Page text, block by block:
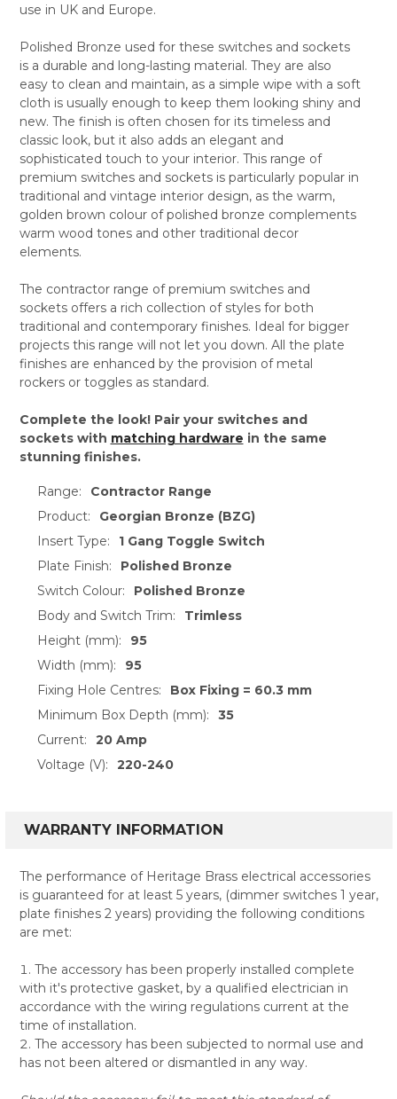
use in UK and Europe.
Polished Bronze used for these switches and sockets
is a durable and long-lasting material. They are also
easy to clean and maintain, as a simple wipe with a soft
cloth is usually enough to keep them looking shiny and
new. The finish is often chosen for its timeless and
classic look, but it also adds an elegant and
sophisticated touch to your interior. This range of
premium switches and sockets is particularly popular in
traditional and vintage interior design, as the warm,
golden brown colour of polished bronze complements
warm wood tones and other traditional decor
elements.
The contractor range of premium switches and
sockets offers a rich collection of styles for both
traditional and contemporary finishes. Ideal for bigger
projects this range will not let you down. All the plate
finishes are enhanced by the provision of metal
rockers or toggles as standard.
Complete the look! Pair your switches and
sockets with matching hardware in the same
stunning finishes.
Range:
Contractor Range
Product:
Georgian Bronze (BZG)
Insert Type:
1 Gang Toggle Switch
Plate Finish:
Polished Bronze
Switch Colour:
Polished Bronze
Body and Switch Trim:
Trimless
Height (mm):
95
Width (mm):
95
Fixing Hole Centres:
Box Fixing = 60.3 mm
Minimum Box Depth (mm):
35
Current:
20 Amp
Voltage (V):
220-240
WARRANTY INFORMATION
The performance of Heritage Brass electrical accessories
is guaranteed for at least 5 years, (dimmer switches 1 year,
plate finishes 2 years) providing the following conditions
are met:
The accessory has been properly installed complete
with it's protective gasket, by a qualified electrician in
accordance with the wiring regulations current at the
time of installation.
The accessory has been subjected to normal use and
has not been altered or dismantled in any way.